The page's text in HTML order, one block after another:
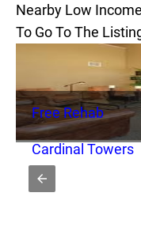
Nearby Low
To Go To The
Free Rehab
Cardinal Towers